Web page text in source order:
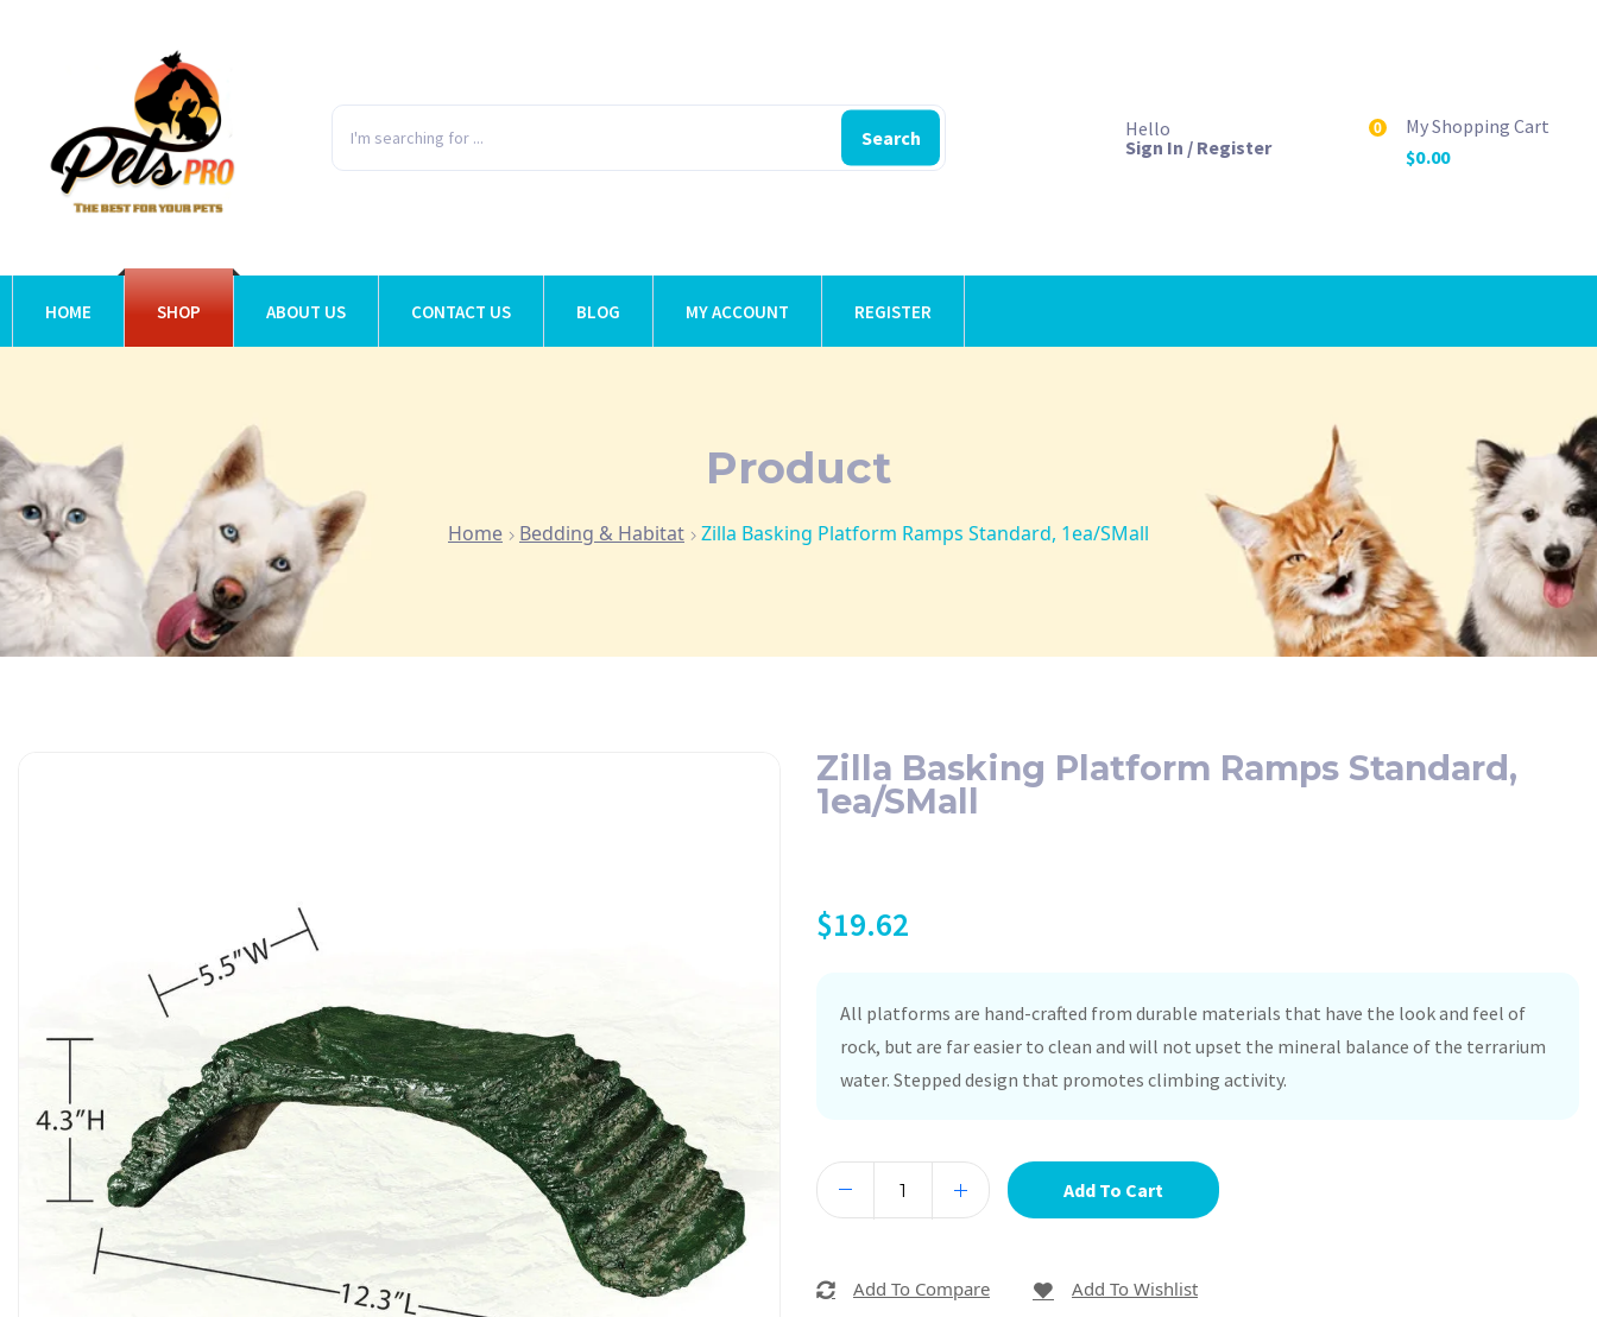
Search
Hello
Sign In / Register
0
My Shopping Cart
$0.00
HOME SHOP ABOUT US CONTACT US BLOG MY ACCOUNT REGISTER
Product
Home Bedding & Habitat Zilla Basking Platform Ramps Standard, 1ea/SMall
Zilla Basking Platform Ramps Standard,
1ea/SMall
$19.62
All platforms are hand-crafted from durable materials that have the look and feel of
rock, but are far easier to clean and will not upset the mineral balance of the terrarium
water. Stepped design that promotes climbing activity.
Add To Cart
Add To Compare Add To Wishlist